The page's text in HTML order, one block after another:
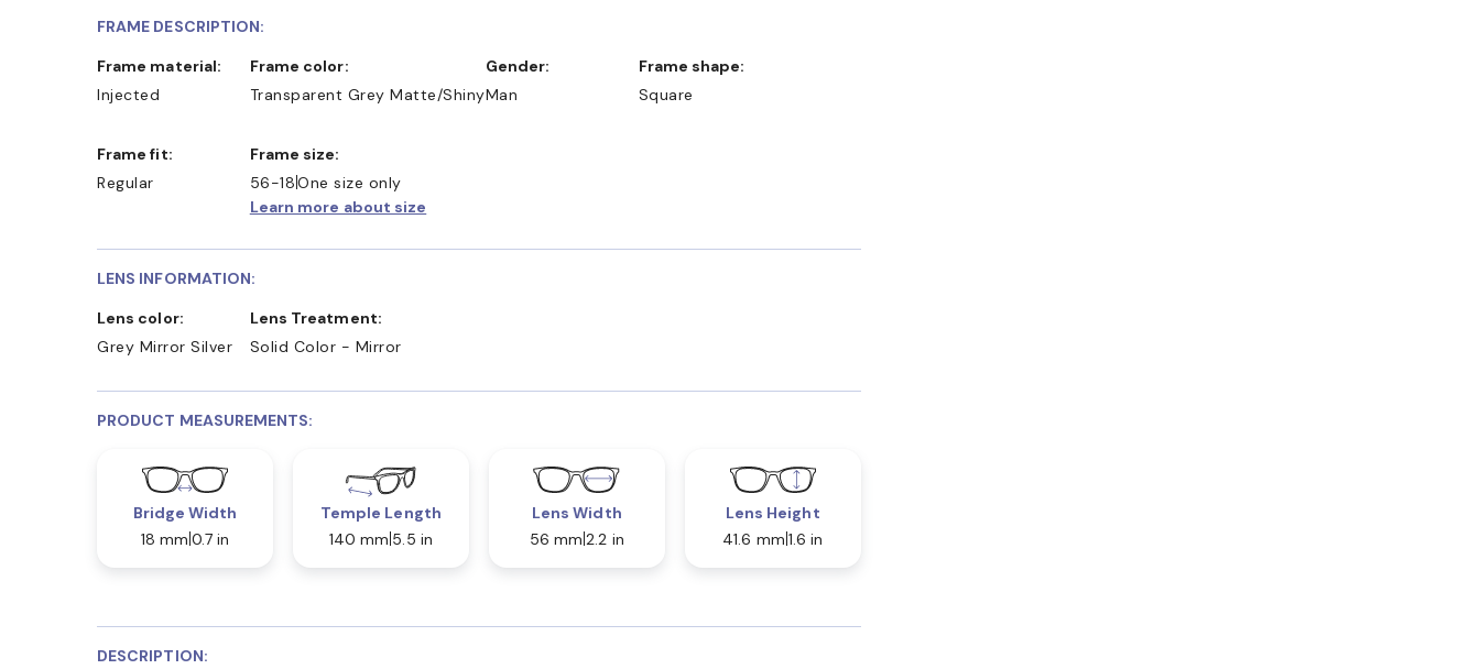
FRAME DESCRIPTION:
Frame material:
Injected
Frame color:
Transparent Grey Matte/Shiny
Gender:
Man
Frame shape:
Square
Frame fit:
Regular
Frame size:
56-18One size only
Learn more about size
LENS INFORMATION:
Lens color:
Grey Mirror Silver
Lens Treatment:
Solid Color - Mirror
PRODUCT MEASUREMENTS:
Bridge Width
18 mm 0.7 in
Temple Length
140 mm 5.5 in
Lens Width
56 mm 2.2 in
Lens Height
41.6 mm 1.6 in
DESCRIPTION: